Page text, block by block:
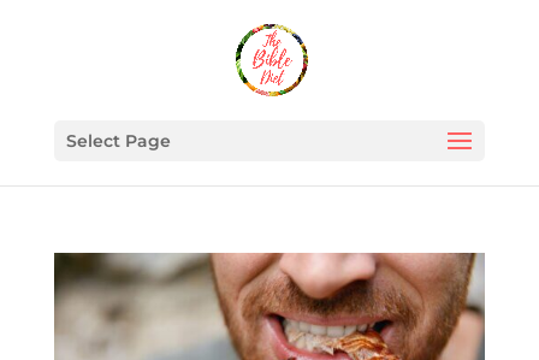
Select Page